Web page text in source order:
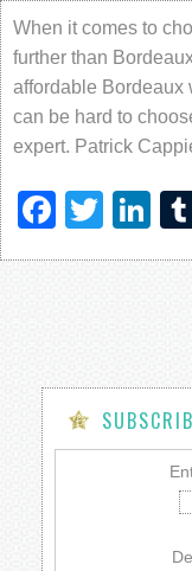
When it comes to
further than
affordable Bordeaux
can be hard to
expert. Patrick